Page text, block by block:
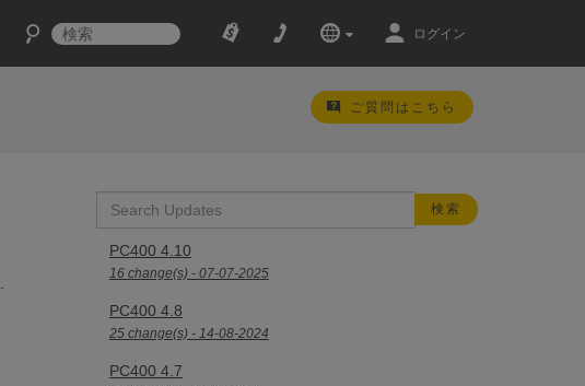
ログイン
ご質問はこちら
PC400 4.10
16 change(s) - 07-07-2025
PC400 4.8
25 change(s) - 14-08-2024
PC400 4.7